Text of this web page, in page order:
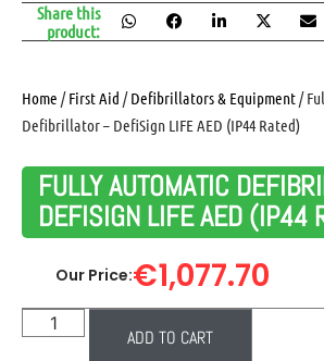
Home /First Aid /Defibrillators & Equipment /
Defibrillator – DefiSign LIFE AED (IP44 Rated)
FULLY AUTOMATIC
DEFISIGN LIFE AED (IP44
Our Price:€1,077.70
ADD TO CART
Share this
product: